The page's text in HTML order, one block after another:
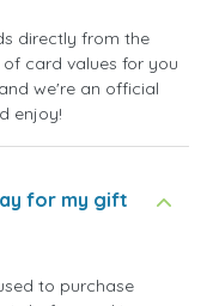
directly from the
card values for you
we're an official
enjoy!
for my gift
to purchase